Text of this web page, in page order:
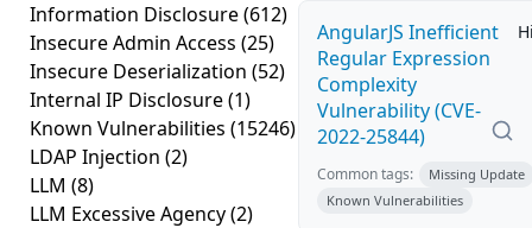
Information Disclosure(612)
Insecure Admin Access (25)
Insecure Deserialization (52)
Internal IP Disclosure(1)
Known Vulnerabilities (15246)
LDAP Injection (2)
LLM (8)
LLM Excessive Agency(2)
AngularJS Inefficient
Regular Expression
Complexity
Vulnerability (CVE-
2022-25844)
Common tags:
Missing Update
Known Vulnerabilities